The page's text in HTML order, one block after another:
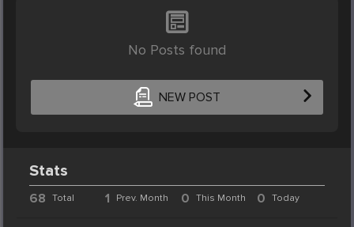
No Posts found
NEW POST
Stats
68 Total 1 Prev. Month 0 This Month 0 Today